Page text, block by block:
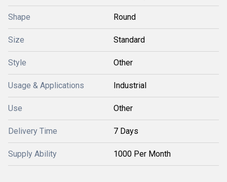
Shape Round
Size Standard
Style Other
Usage & Applications Industrial
Use Other
Delivery Time 7 Days
Supply Ability 1000 Per Month